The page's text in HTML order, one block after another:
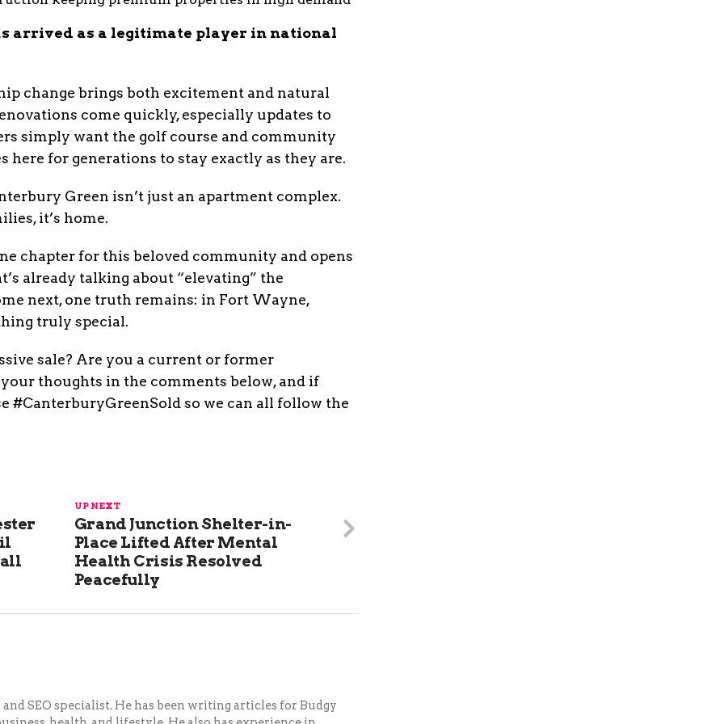
arrived as a legitimate player in national
change brings both excitement and natural
come quickly, especially updates to
simply want the golf course and community
here for generations to stay exactly as they are.
Green isn’t just an apartment complex.
it’s home.
chapter for this beloved community and opens
already talking about “elevating” the
next, one truth remains: in Fort Wayne,
truly special.
sale? Are you a current or former
thoughts in the comments below, and if
#CanterburyGreenSold so we can all follow the
UP NEXT
Grand Junction Shelter-in-
Place Lifted After Mental
Health Crisis Resolved
Peacefully
SEO specialist. He has been writing articles for Budgy